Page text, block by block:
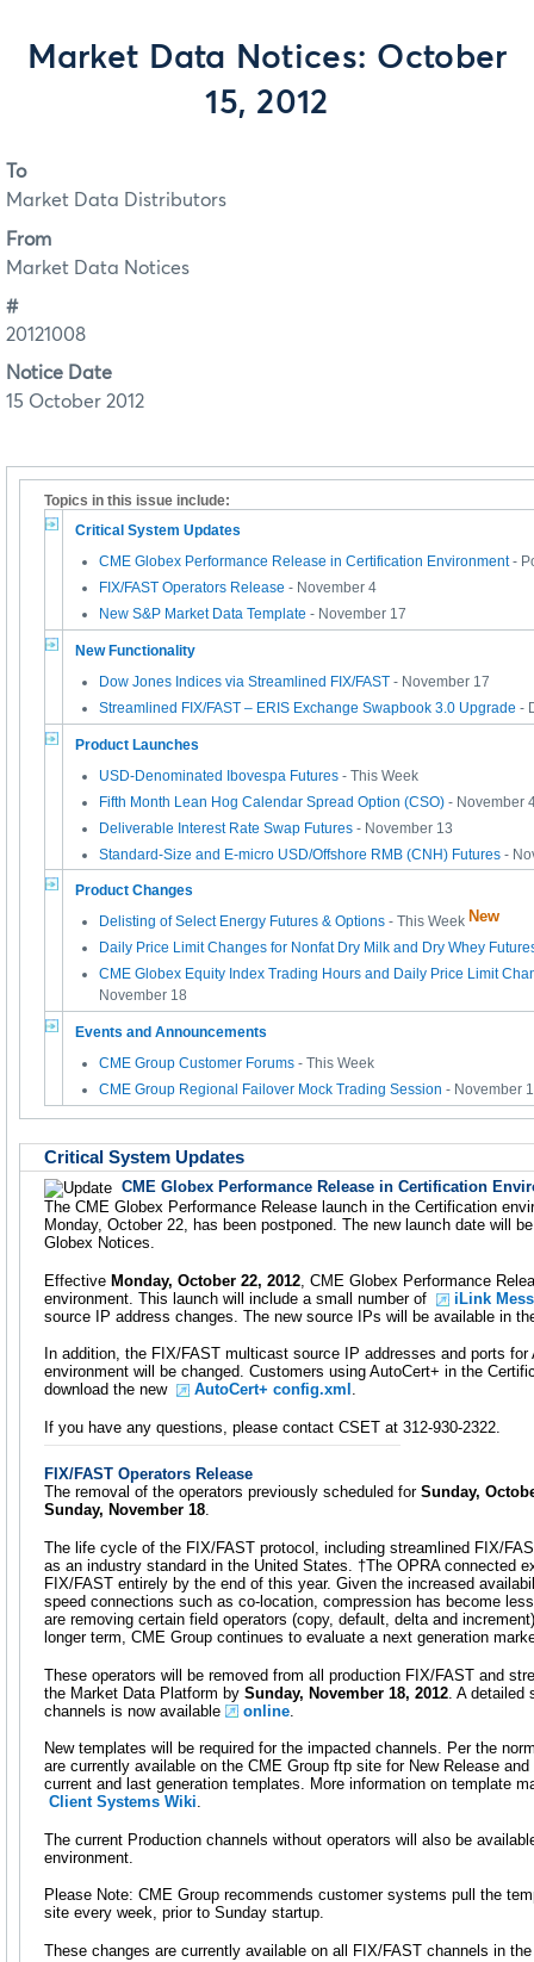
Market Data Notices: October
15, 2012
To
Market Data Distributors
From
Market Data Notices
#
20121008
Notice Date
15 October 2012
Topics in this issue include:
Critical System Updates
CME Globex Performance Release in Certification Environment-
FIX/FAST Operators Release - November 4
New S&P Market Data Template - November 17
New Functionality
Dow Jones Indices via Streamlined FIX/FAST - November 17
Streamlined FIX/FAST – ERIS Exchange Swapbook 3.0 Upgrade -
Product Launches
USD-Denominated Ibovespa Futures - This Week
Fifth Month Lean Hog Calendar Spread Option (CSO) - November
Deliverable Interest Rate Swap Futures - November 13
Standard-Size and E-micro USD/Offshore RMB (CNH) Futures -
Product Changes
Delisting of Select Energy Futures & Options - This Week New
Daily Price Limit Changes for Nonfat Dry Milk and Dry Whey
CME Globex Equity Index Trading Hours and Daily Price Limit
November 18
Events and Announcements
CME Group Customer Forums - This Week
CME Group Regional Failover Mock Trading Session - November
Critical System Updates
CME Globex Performance Release in Certification
The CME Globex Performance Release launch in the Certification
Monday, October 22, has been postponed. The new launch date will
Globex Notices.
Effective Monday, October 22, 2012 , CME Globex Performance
environment. This launch will include a small number of
iLink
source IP address changes. The new source IPs will be available in
In addition, the FIX/FAST multicast source IP addresses and ports
environment will be changed. Customers using AutoCert+ in the
download the new
AutoCert+ config.xml .
If you have any questions, please contact CSET at 312-930-2322.
FIX/FAST Operators Release
The removal of the operators previously scheduled for Sunday,
Sunday, November 18.
The life cycle of the FIX/FAST protocol, including streamlined FIX/
as an industry standard in the United States. †The OPRA connected
FIX/FAST entirely by the end of this year. Given the increased
speed connections such as co-location, compression has become
are removing certain field operators (copy, default, delta and
longer term, CME Group continues to evaluate a next generation
These operators will be removed from all production FIX/FAST and
the Market Data Platform by Sunday, November 18, 2012 . A
channels is now available
online
New templates will be required for the impacted channels. Per the
are currently available on the CME Group ftp site for New Release
current and last generation templates. More information on template
Client Systems Wiki.
The current Production channels without operators will also be
environment.
Please Note: CME Group recommends customer systems pull the
site every week, prior to Sunday startup.
These changes are currently available on all FIX/FAST channels in